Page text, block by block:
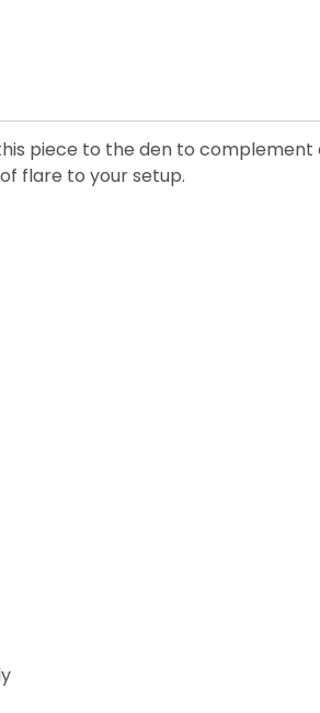
piece to the den to
flare to your setup.